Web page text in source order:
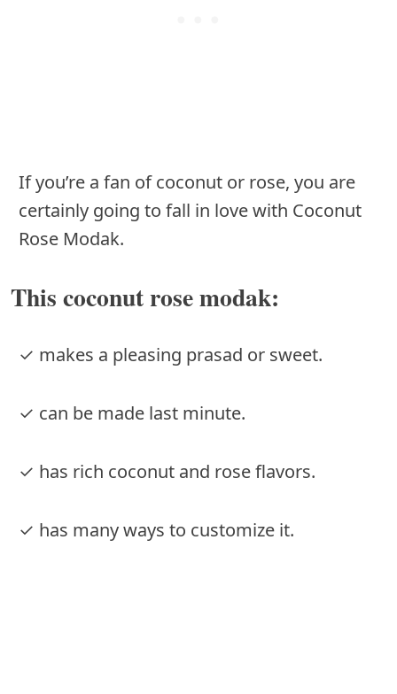
If you’re a fan of coconut or rose, you are
certainly going to fall in love with Coconut
Rose Modak.
This coconut rose modak:
✓ makes a pleasing prasad or sweet.
✓ can be made last minute.
✓ has rich coconut and rose flavors.
✓ has many ways to customize it.